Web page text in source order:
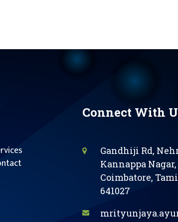
Connect With
Gandhiji Rd,
Kannappa
Coimbatore,
641027